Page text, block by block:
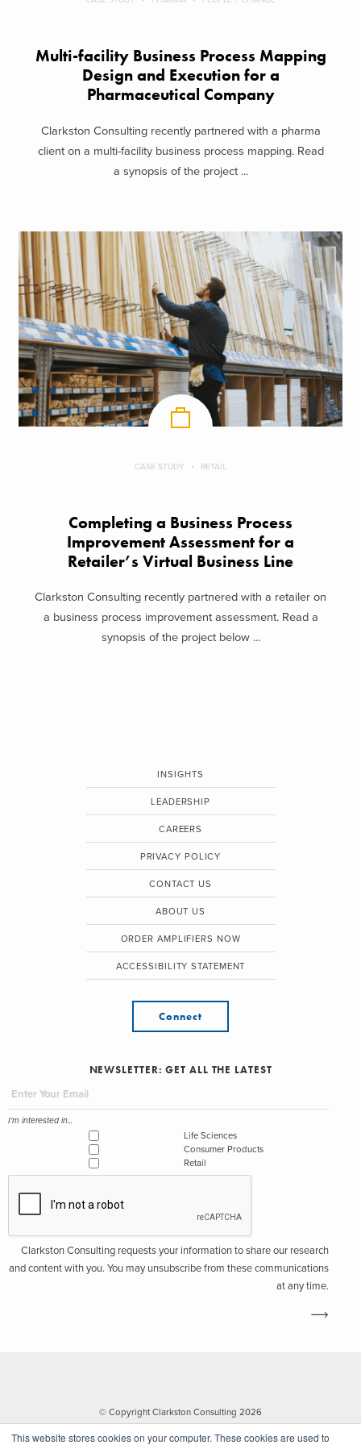
This website stores cookies on your computer. These cookies are used to
Multi-facility Business Process Mapping
Design and Execution for a
Pharmaceutical Company
Clarkston Consulting recently partnered with a pharma
client on a multi-facility business process mapping. Read
a synopsis of the project ...
CASE STUDY RETAIL
Completing a Business Process
Improvement Assessment for a
Retailer’s Virtual Business Line
Clarkston Consulting recently partnered with a retailer on
a business process improvement assessment. Read a
synopsis of the project below ...
INSIGHTS
LEADERSHIP
CAREERS
PRIVACY POLICY
CONTACT US
ABOUT US
ORDER AMPLIFIERS NOW
ACCESSIBILITY STATEMENT
Connect
NEWSLETTER: GET ALL THE LATEST
I'm interested in...
Life Sciences
Consumer Products
Retail
Clarkston Consulting requests your information to share our research
and content with you. You may unsubscribe from these communications
at any time.
© Copyright Clarkston Consulting 2026